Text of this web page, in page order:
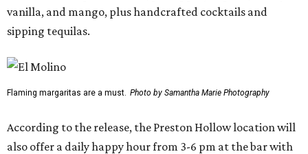
vanilla, and mango, plus handcrafted cocktails and
sipping tequilas.
Flaming margaritas are a must. Photo by Samantha Marie Photography
According to the release, the Preston Hollow location will
also offer a daily happy hour from 3-6 pm at the bar with